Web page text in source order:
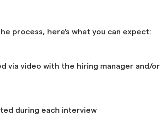
process, here’s what you can expect:
via video with the hiring manager and/or
during each interview